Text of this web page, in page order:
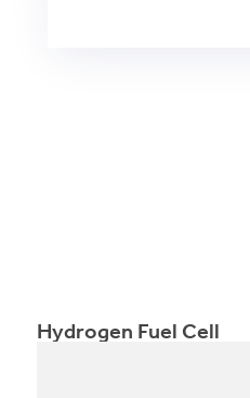
Hydrogen Fuel Cell